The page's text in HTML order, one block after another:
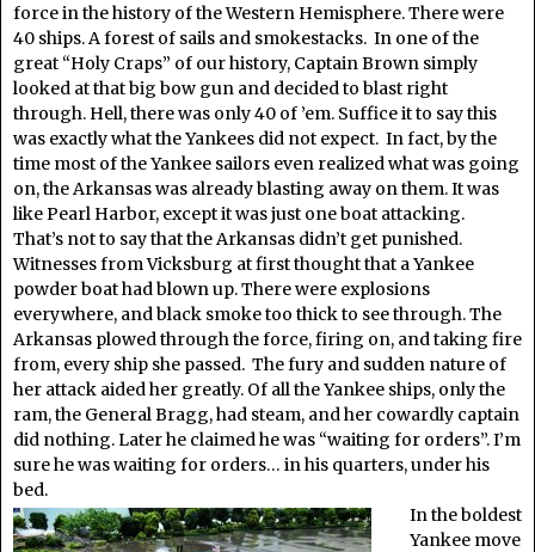
force in the history of the Western Hemisphere. There were
40 ships. A forest of sails and smokestacks. In one of the
great “Holy Craps” of our history, Captain Brown simply
looked at that big bow gun and decided to blast right
through. Hell, there was only 40 of ’em. Suffice it to say this
was exactly what the Yankees did not expect. In fact, by the
time most of the Yankee sailors even realized what was going
on, the Arkansas was already blasting away on them. It was
like Pearl Harbor, except it was just one boat attacking.
That’s not to say that the Arkansas didn’t get punished.
Witnesses from Vicksburg at first thought that a Yankee
powder boat had blown up. There were explosions
everywhere, and black smoke too thick to see through. The
Arkansas plowed through the force, firing on, and taking fire
from, every ship she passed. The fury and sudden nature of
her attack aided her greatly. Of all the Yankee ships, only the
ram, the General Bragg, had steam, and her cowardly captain
did nothing. Later he claimed he was “waiting for orders”. I’m
sure he was waiting for orders… in his quarters, under his
bed.
In the boldest
Yankee move